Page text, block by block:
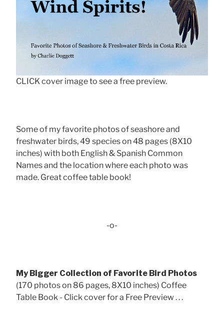
CLICK cover image to see a free preview.
Some of my favorite photos of seashore and
freshwater birds, 49 species on 48 pages (8X10
inches) with both English & Spanish Common
Names and the location where each photo was
made. Great coffee table book!
-o-
My Bigger Collection of Favorite Bird Photos
(170 photos on 86 pages, 8X10 inches) Coffee
Table Book - Click cover for a Free Preview . . .